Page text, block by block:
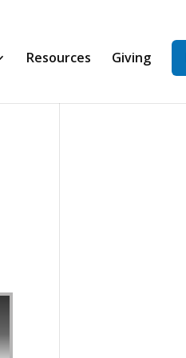
Resources Giving